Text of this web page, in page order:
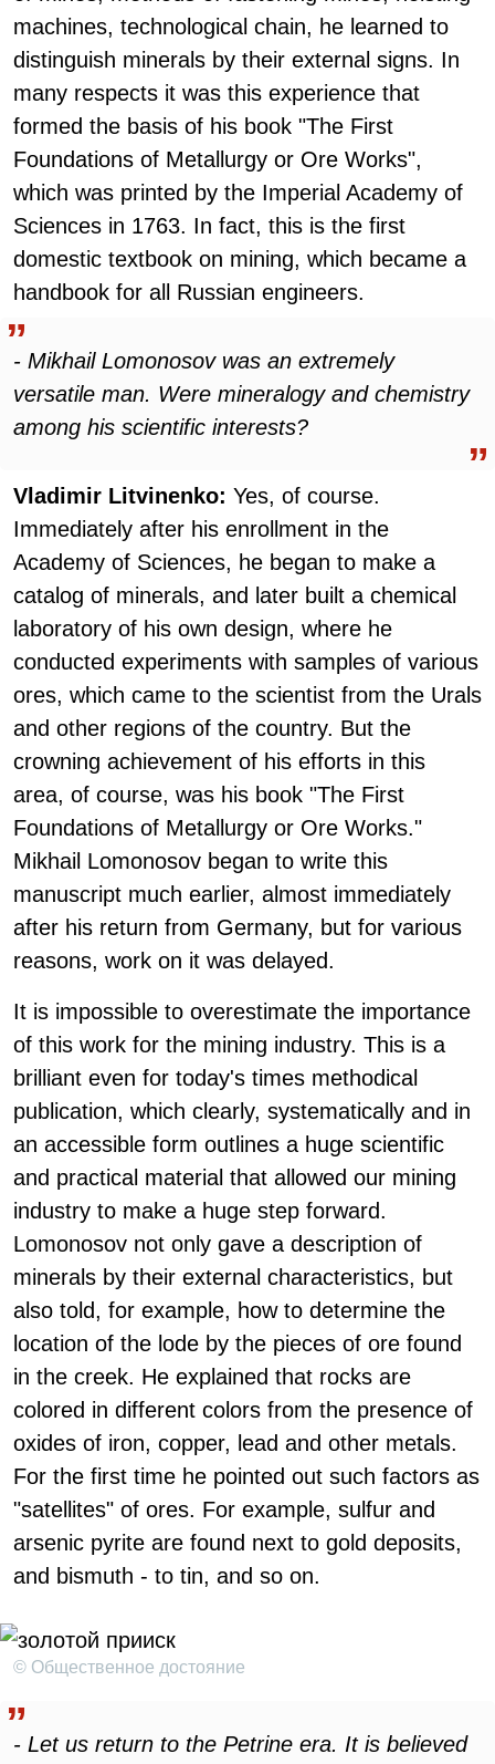
machines, technological chain, he learned to
distinguish minerals by their external signs. In
many respects it was this experience that
formed the basis of his book "The First
Foundations of Metallurgy or Ore Works",
which was printed by the Imperial Academy of
Sciences in 1763. In fact, this is the first
domestic textbook on mining, which became a
handbook for all Russian engineers.
- Mikhail Lomonosov was an extremely
versatile man. Were mineralogy and chemistry
among his scientific interests?
Vladimir Litvinenko: Yes, of course.
Immediately after his enrollment in the
Academy of Sciences, he began to make a
catalog of minerals, and later built a chemical
laboratory of his own design, where he
conducted experiments with samples of various
ores, which came to the scientist from the Urals
and other regions of the country. But the
crowning achievement of his efforts in this
area, of course, was his book "The First
Foundations of Metallurgy or Ore Works."
Mikhail Lomonosov began to write this
manuscript much earlier, almost immediately
after his return from Germany, but for various
reasons, work on it was delayed.
It is impossible to overestimate the importance
of this work for the mining industry. This is a
brilliant even for today's times methodical
publication, which clearly, systematically and in
an accessible form outlines a huge scientific
and practical material that allowed our mining
industry to make a huge step forward.
Lomonosov not only gave a description of
minerals by their external characteristics, but
also told, for example, how to determine the
location of the lode by the pieces of ore found
in the creek. He explained that rocks are
colored in different colors from the presence of
oxides of iron, copper, lead and other metals.
For the first time he pointed out such factors as
"satellites" of ores. For example, sulfur and
arsenic pyrite are found next to gold deposits,
and bismuth - to tin, and so on.
© Общественное достояние
- Let us return to the Petrine era. It is believed